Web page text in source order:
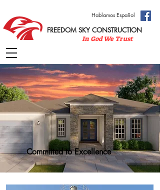
Hablamos Español
FREEDOM SKY CONSTRUCTION
In God We Trust
Committed to Excellence